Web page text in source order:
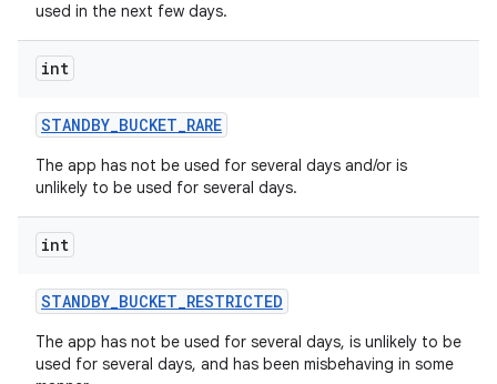
used in the next few days.
int
STANDBY_BUCKET_RARE
The app has not be used for several days and/or is
unlikely to be used for several days.
int
STANDBY_BUCKET_RESTRICTED
The app has not be used for several days, is unlikely to be
used for several days, and has been misbehaving in some